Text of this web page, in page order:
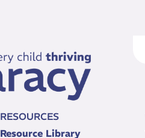
RESOURCES
Resource Library